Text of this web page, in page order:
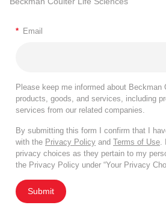
* Email
Please keep me informed about Beckman
products, goods, and services, including
services from our related companies.
By submitting this form I confirm that I
with the Privacy Policy and Terms of Use
privacy choices as they pertain to my
the Privacy Policy under “Your Privacy
Submit